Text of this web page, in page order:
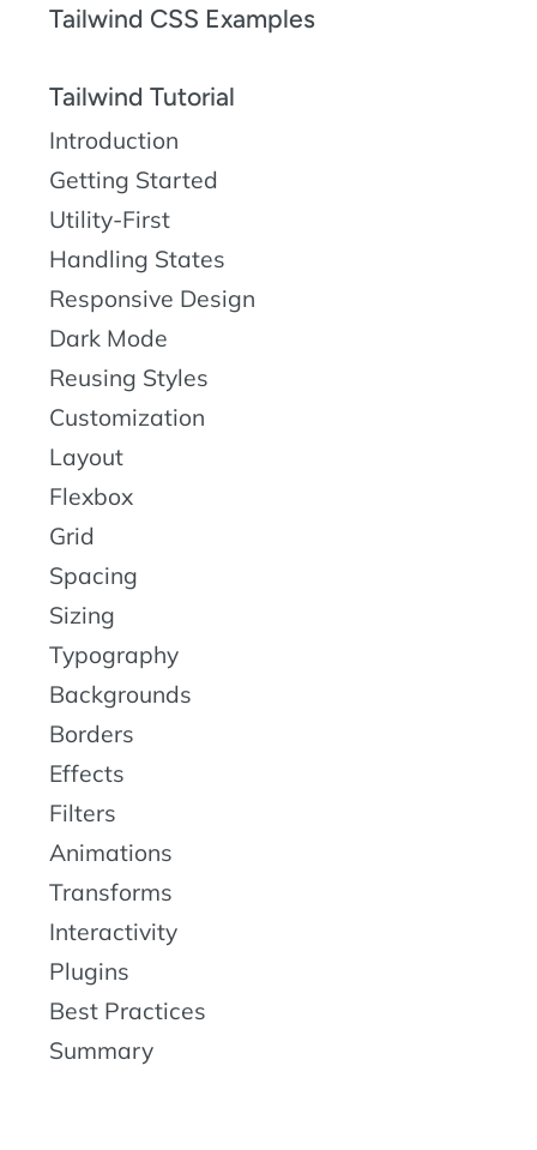
Tailwind CSS Examples
Tailwind Tutorial
Introduction
Getting Started
Utility-First
Handling States
Responsive Design
Dark Mode
Reusing Styles
Customization
Layout
Flexbox
Grid
Spacing
Sizing
Typography
Backgrounds
Borders
Effects
Filters
Animations
Transforms
Interactivity
Plugins
Best Practices
Summary